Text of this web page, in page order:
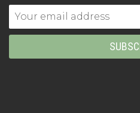
Email
Address